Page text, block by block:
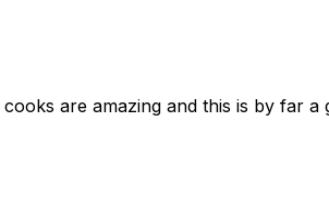
are amazing and this is by far a